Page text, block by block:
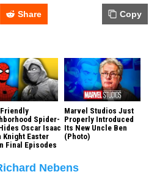
Share Copy
Spider-
Oscar Isaac
Knight Easter
Final Episodes
Marvel Studios Just
Properly Introduced
Its New Uncle Ben
(Photo)
Nebens